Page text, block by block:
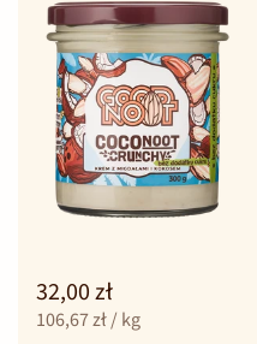
32,00 zł
106,67 zł / kg